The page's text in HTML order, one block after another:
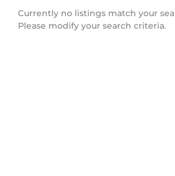
Currently no listings match your
Please modify your search criteria.